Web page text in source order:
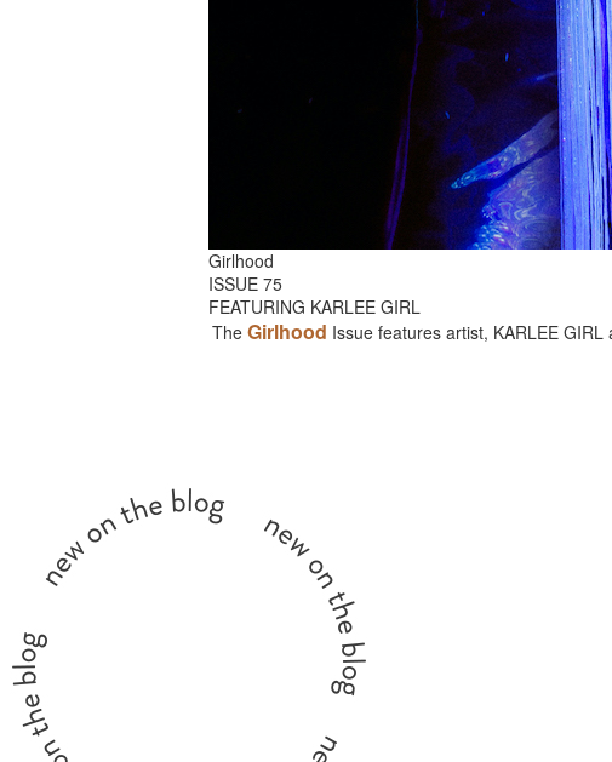
Girlhood
ISSUE 75
FEATURING KARLEE GIRL
The Girlhood Issue features artist, KARLEE